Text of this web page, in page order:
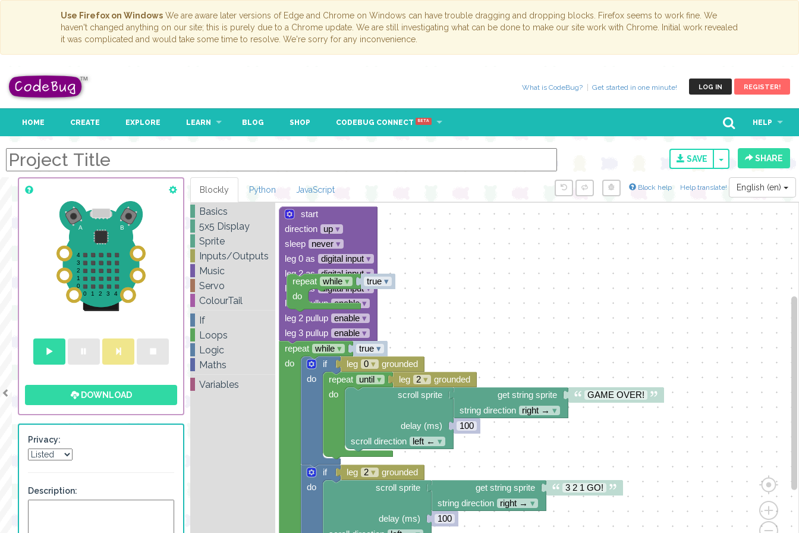
Use Firefox on Windows We are aware later versions of Edge and Chrome on Windows can have trouble dragging and dropping blocks. Firefox seems to work fine. We
haven't changed anything on our site; this is purely due to a Chrome update. We are still investigating what can be done to make our site work with Chrome. Initial work revealed
it was complicated and would take some time to resolve. We're sorry for any inconvenience.
LOG IN REGISTER!
What is CodeBug? Get started in one minute!
HOME CREATE EXPLORE LEARN BLOG SHOP CODEBUG CONNECT BETA HELP
SAVE TOGGLESHARE
DOWNLOAD
Privacy:
Description:
Block help Help translate! English (en)
Blockly Python JavaScript
start
direction
up ▾
sleep
never ▾
leg 0 as
digital input ▾
leg 2 as
digital input ▾
leg 3 as
digital input▾
leg 0 pullup
enable▾
leg 2 pullup
enable ▾
leg 3 pullup
enable ▾
true ▾
leg
0 ▾
grounded
leg
2 ▾
grounded
GAME OVER!
get string sprite
string direction
right → ▾
100
scroll sprite
delay (ms)
scroll direction
left ← ▾
repeat until ▾
do
if
do
leg 2 ▾
grounded
3 2 1 GO!
get string sprite
string direction
right → ▾
100
scroll sprite
delay (ms)
if
do
repeat while ▾
do
true ▾
repeat while ▾
do
Basics
5x5 Display
Sprite
Inputs/Outputs
Music
Servo
ColourTail
If
Loops
Logic
Maths
Variables